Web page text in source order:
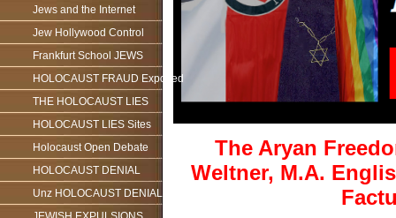
Jews and the Internet
Jew Hollywood Control
Frankfurt School JEWS
HOLOCAUST FRAUD Exposed
THE HOLOCAUST LIES
HOLOCAUST LIES Sites
Holocaust Open Debate
HOLOCAUST DENIAL
Unz HOLOCAUST DENIAL
The Aryan
Weltner, M.A.